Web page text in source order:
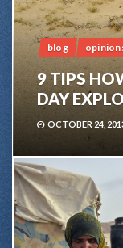
blog
9 TIPS
DAY
OCTOBER 24,